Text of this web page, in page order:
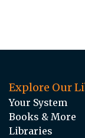
Explore Our
Your System
Books & More
Libraries